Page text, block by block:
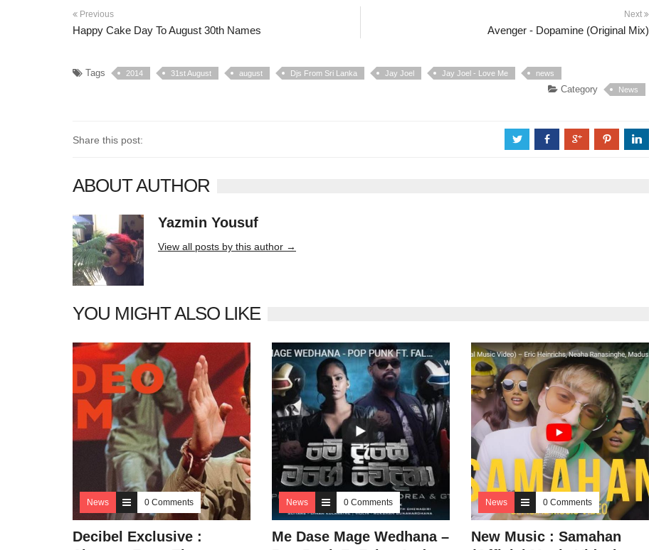
Previous
Happy Cake Day To August 30th Names
Next
Avenger - Dopamine (Original Mix)
Tags 2014 31st August august Djs From Sri Lanka Jay Joel Jay Joel - Love Me news
Category News
Share this post: a b c d j
ABOUT AUTHOR
Yazmin Yousuf
View all posts by this author →
YOU MIGHT ALSO LIKE
News 0 Comments
Decibel Exclusive :
News 0 Comments
Me Dase Mage Wedhana –
News 0 Comments
New Music : Samahan